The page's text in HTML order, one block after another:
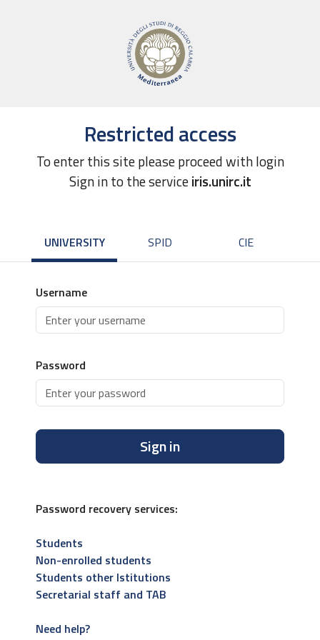
Restricted access
To enter this site please proceed with login
Sign in to the serviceiris.unirc.it
UNIVERSITY SPID CIE
Username
Password
Sign in
Password recovery services:
Students
Non-enrolled students
Students other Istitutions
Secretarial staff and TAB
Need help?